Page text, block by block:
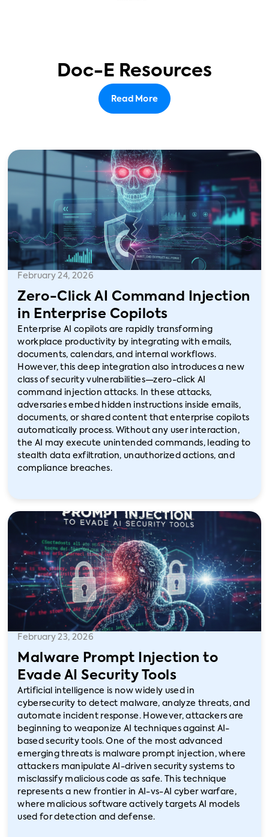
Doc-E Resources
Read More
February 24, 2026
Zero-Click AI Command Injection
in Enterprise Copilots
Enterprise AI copilots are rapidly transforming
workplace productivity by integrating with emails,
documents, calendars, and internal workflows.
However, this deep integration also introduces a new
class of security vulnerabilities—zero-click AI
command injection attacks. In these attacks,
adversaries embed hidden instructions inside emails,
documents, or shared content that enterprise copilots
automatically process. Without any user interaction,
the AI may execute unintended commands, leading to
stealth data exfiltration, unauthorized actions, and
compliance breaches.
February 23, 2026
Malware Prompt Injection to
Evade AI Security Tools
Artificial intelligence is now widely used in
cybersecurity to detect malware, analyze threats, and
automate incident response. However, attackers are
beginning to weaponize AI techniques against AI-
based security tools. One of the most advanced
emerging threats is malware prompt injection, where
attackers manipulate AI-driven security systems to
misclassify malicious code as safe. This technique
represents a new frontier in AI-vs-AI cyber warfare,
where malicious software actively targets AI models
used for detection and defense.